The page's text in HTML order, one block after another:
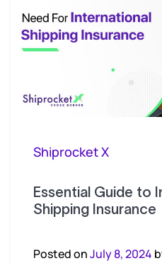
Shiprocket X
Essential Guide to
Shipping Insurance
Posted onJuly 8, 2024